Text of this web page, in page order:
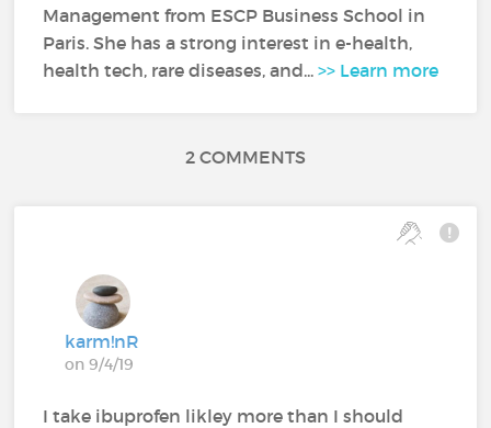
Management from ESCP Business School in
Paris. She has a strong interest in e-health,
health tech, rare diseases, and...>> Learn more
2 COMMENTS
karm!nR
on 9/4/19
I take ibuprofen likley more than I should